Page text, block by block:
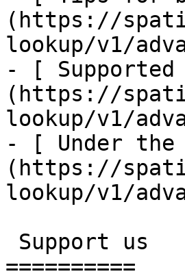
(https://
lookup/v1/
- [ Supported
(https://
lookup/v1/
- [ Under the
(https://
lookup/v1/
==========